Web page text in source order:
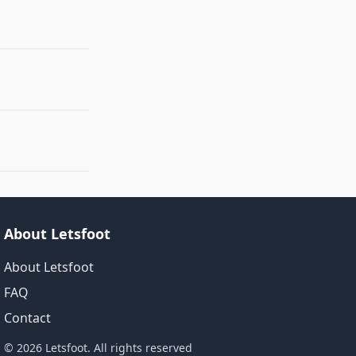
About Letsfoot
About Letsfoot
FAQ
Contact
© 2026 Letsfoot. All rights reserved